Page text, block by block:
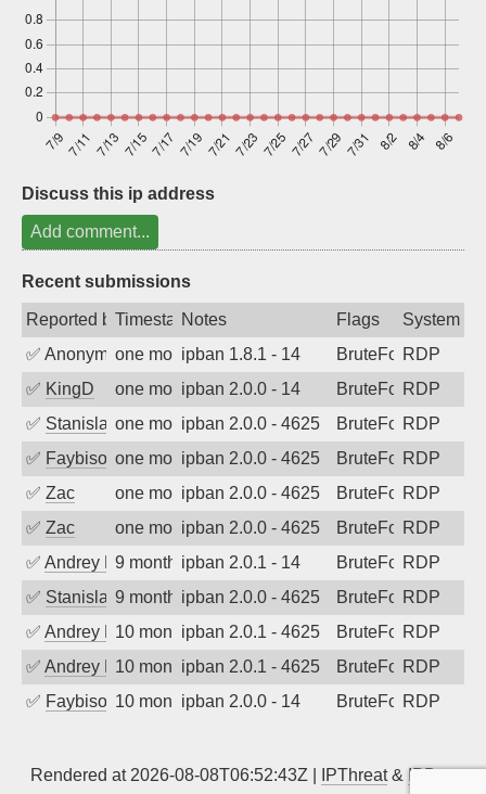
Discuss this ip address
Add comment...
Recent submissions
Reported byTimestampNotes Flags
System
✅ Anonymousone month agoipban 1.8.1 - 14 BruteForceRDP
✅ KingD one month agoipban 2.0.0 - 14 BruteForceRDP
✅ Stanislav Volchek
one month agoipban 2.0.0 - 4625 BruteForceRDP
✅ Faybisovichone month agoipban 2.0.0 - 4625 BruteForceRDP
✅ Zac one month agoipban 2.0.0 - 4625 BruteForceRDP
✅ Zac one month agoipban 2.0.0 - 4625 BruteForceRDP
✅ Andrey Kuznetsov
9 months agoipban 2.0.1 - 14 BruteForceRDP
✅ Stanislav Volchek
9 months agoipban 2.0.0 - 4625 BruteForceRDP
✅ Andrey Kuznetsov
10 months agoipban 2.0.1 - 4625 BruteForceRDP
✅ Andrey Kuznetsov
10 months agoipban 2.0.1 - 4625 BruteForceRDP
✅ Faybisovich10 months agoipban 2.0.0 - 14 BruteForceRDP
Rendered at 2026-08-08T06:52:43Z | IPThreat& IPBan